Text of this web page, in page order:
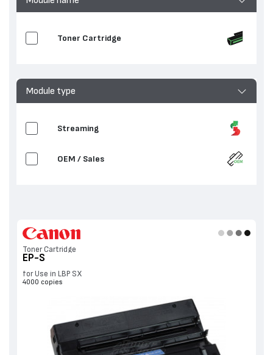
Toner Cartridge
Module type
Streaming
OEM / Sales
Toner Cartridge
EP-S
for Use in LBP SX
4000 copies